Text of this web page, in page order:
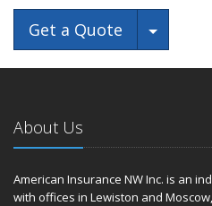
Get a Quote Toggle
About Us
American Insurance NW Inc. is an
with offices in Lewiston and